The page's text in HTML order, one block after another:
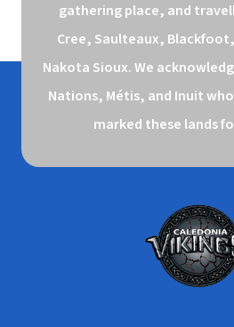
gathering place, and
Cree, Saulteaux,
Nakota Sioux. We
Nations, Métis, and Inuit
marked these lands